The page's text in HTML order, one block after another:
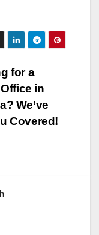
for a
in
We’ve
Covered!